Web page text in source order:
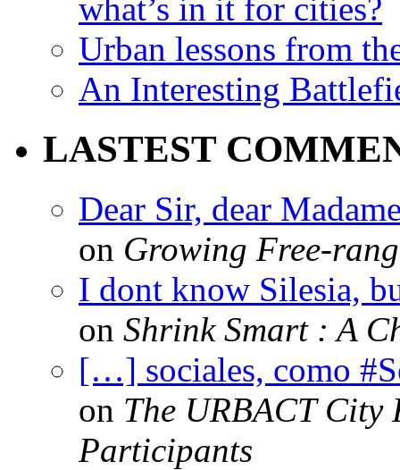
what’s in it for cities?
Urban lessons from
An Interesting
LASTEST
Dear Sir, dear
on Growing Free-
I dont know Silesia,
on Shrink Smart : A
[…] sociales, como
on The URBACT City
Participants